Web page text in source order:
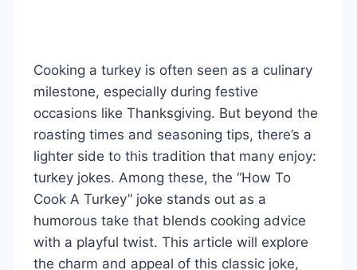
Cooking a turkey is often seen as a culinary
milestone, especially during festive
occasions like Thanksgiving. But beyond the
roasting times and seasoning tips, there’s a
lighter side to this tradition that many enjoy:
turkey jokes. Among these, the “How To
Cook A Turkey” joke stands out as a
humorous take that blends cooking advice
with a playful twist. This article will explore
the charm and appeal of this classic joke,